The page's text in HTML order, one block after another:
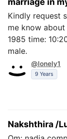
Kindly request
me know
1985 time:
male.
@lonely1
9 Years
Nakshthira /